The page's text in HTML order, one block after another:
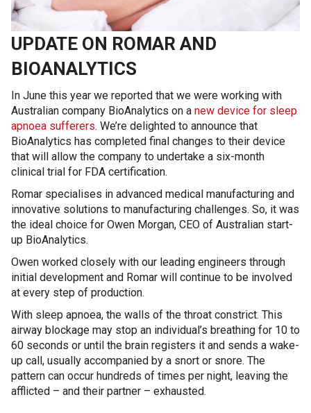
UPDATE ON ROMAR AND
BIOANALYTICS
In June this year we reported that we were working with
Australian company BioAnalytics on a new device for sleep
apnoea sufferers. We’re delighted to announce that
BioAnalytics has completed final changes to their device
that will allow the company to undertake a six-month
clinical trial for FDA certification.
Romar specialises in advanced medical manufacturing and
innovative solutions to manufacturing challenges. So, it was
the ideal choice for Owen Morgan, CEO of Australian start-
up BioAnalytics.
Owen worked closely with our leading engineers through
initial development and Romar will continue to be involved
at every step of production.
With sleep apnoea, the walls of the throat constrict. This
airway blockage may stop an individual’s breathing for 10 to
60 seconds or until the brain registers it and sends a wake-
up call, usually accompanied by a snort or snore. The
pattern can occur hundreds of times per night, leaving the
afflicted – and their partner – exhausted.